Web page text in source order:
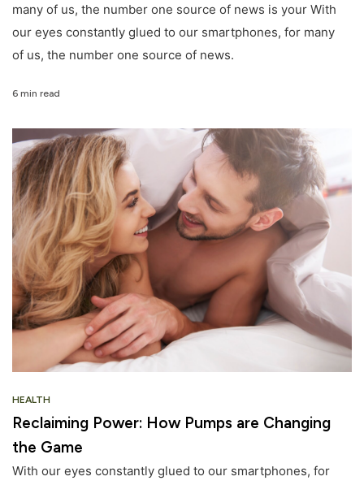
many of us, the number one source of news is your With
our eyes constantly glued to our smartphones, for many
of us, the number one source of news.
6 min read
HEALTH
Reclaiming Power: How Pumps are Changing
the Game
With our eyes constantly glued to our smartphones, for